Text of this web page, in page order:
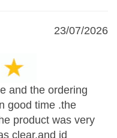
23/07/2026
and the ordering
good time .the
product was very
clear.and id